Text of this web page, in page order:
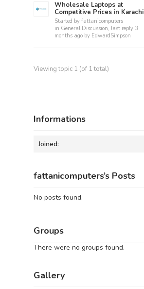
Wholesale Laptops at
Competitive Prices in Karachi
Started byfattanicomputers
in General Discussion, last reply 3
months ago by EdwardSimpson
Viewing topic 1 (of 1 total)
Informations
Joined:
fattanicomputers’s Posts
No posts found.
Groups
There were no groups found.
Gallery